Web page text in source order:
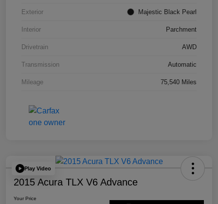
Exterior Majestic Black Pearl
Interior Parchment
Drivetrain AWD
Transmission Automatic
Mileage 75,540 Miles
Play Video
2015 Acura TLX V6 Advance
Your Price